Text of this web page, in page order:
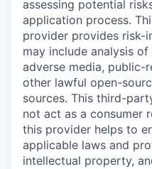
assessing potential
application process.
provider provides risk-
may include analysis
adverse media, public-
other lawful open-
sources. This third-
not act as a consumer
this provider helps to
applicable laws and
intellectual property,